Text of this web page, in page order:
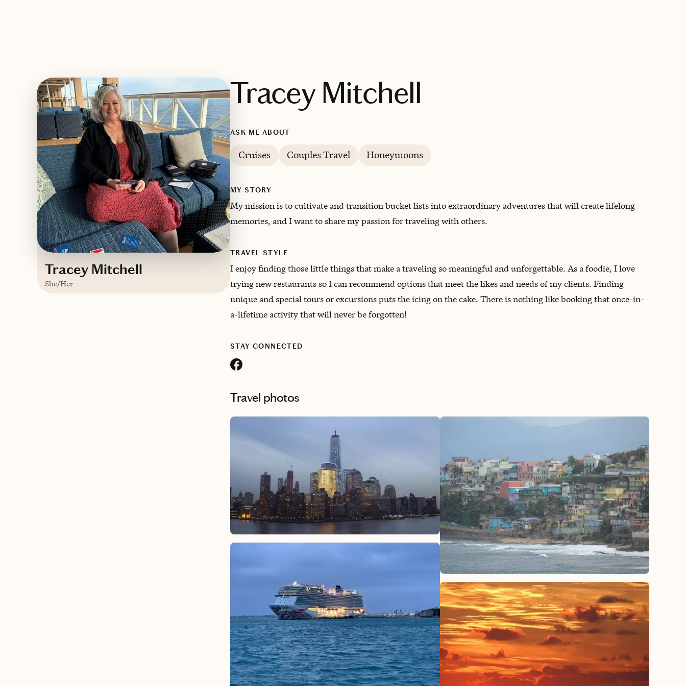
Tracey Mitchell
She/Her
Tracey Mitchell
ASK ME ABOUT
Cruises Couples Travel Honeymoons
MY STORY
My mission is to cultivate and transition bucket lists into extraordinary adventures that will create lifelong
memories, and I want to share my passion for traveling with others.
TRAVEL STYLE
I enjoy finding those little things that make a traveling so meaningful and unforgettable. As a foodie, I love
trying new restaurants so I can recommend options that meet the likes and needs of my clients. Finding
unique and special tours or excursions puts the icing on the cake. There is nothing like booking that once-in-
a-lifetime activity that will never be forgotten!
STAY CONNECTED
Travel photos